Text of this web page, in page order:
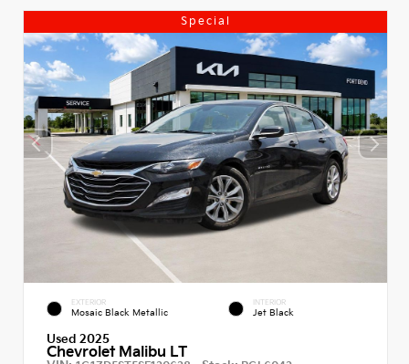
Special
EXTERIOR
Mosaic Black Metallic
INTERIOR
Jet Black
Used 2025
Chevrolet Malibu LT